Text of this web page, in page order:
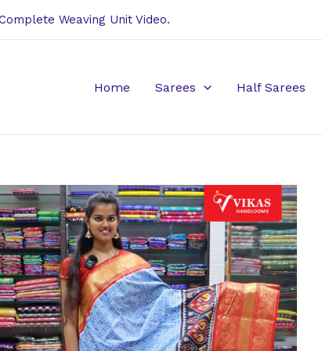
Weaving Unit Video.
Home Sarees Half Sarees